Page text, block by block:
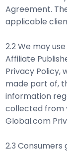
Agreement.
applicable
2.2 We may
Affiliate
Privacy Policy,
made part of,
information
collected from
Global.com
2.3